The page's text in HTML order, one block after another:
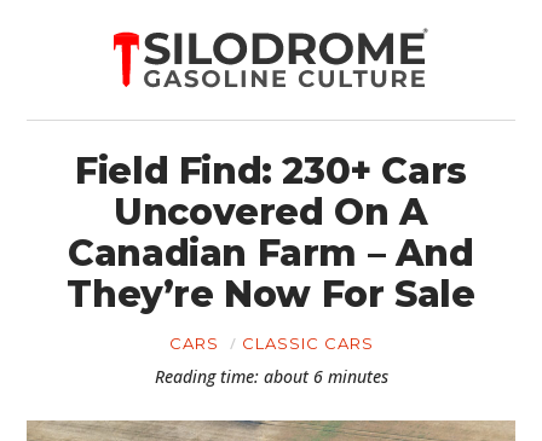
Field Find: 230+ Cars
Uncovered On A
Canadian Farm – And
They’re Now For Sale
CARS CLASSIC CARS
Reading time: about 6 minutes